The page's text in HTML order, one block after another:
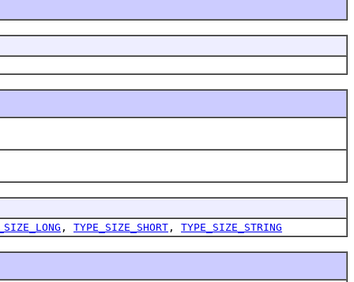
, TYPE_SIZE_SHORT , TYPE_SIZE_STRING